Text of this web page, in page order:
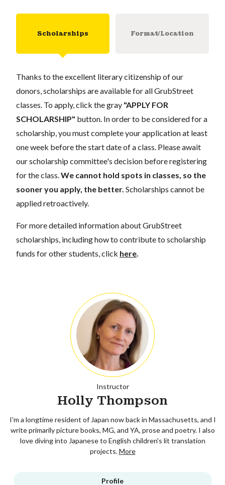
Scholarships Format/Location
Thanks to the excellent literary citizenship of our
donors, scholarships are available for all GrubStreet
classes. To apply, click the gray "APPLY FOR
SCHOLARSHIP" button. In order to be considered for a
scholarship, you must complete your application at least
one week before the start date of a class. Please await
our scholarship committee's decision before registering
for the class. We cannot hold spots in classes, so the
sooner you apply, the better. Scholarships cannot be
applied retroactively.
For more detailed information about GrubStreet
scholarships, including how to contribute to scholarship
funds for other students, click here
Instructor
Holly Thompson
I'm a longtime resident of Japan now back in Massachusetts, and I
write primarily picture books, MG, and YA, prose and poetry. I also
love diving into Japanese to English children's lit translation
projects.More
Profile